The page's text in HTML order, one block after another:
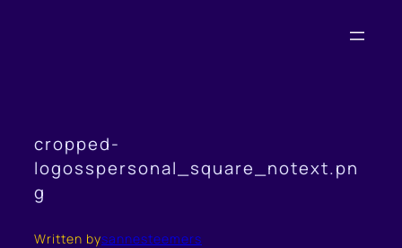
cropped-
logosspersonal_square_notext.pn
g
Written bysannesteemers